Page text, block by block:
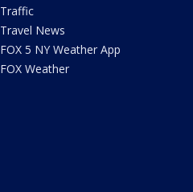
Traffic
Travel News
FOX 5 NY Weather App
FOX Weather